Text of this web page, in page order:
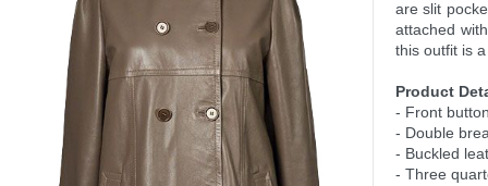
are slit
attached
this outfit is
Product
- Front
- Double
- Buckled
- Three